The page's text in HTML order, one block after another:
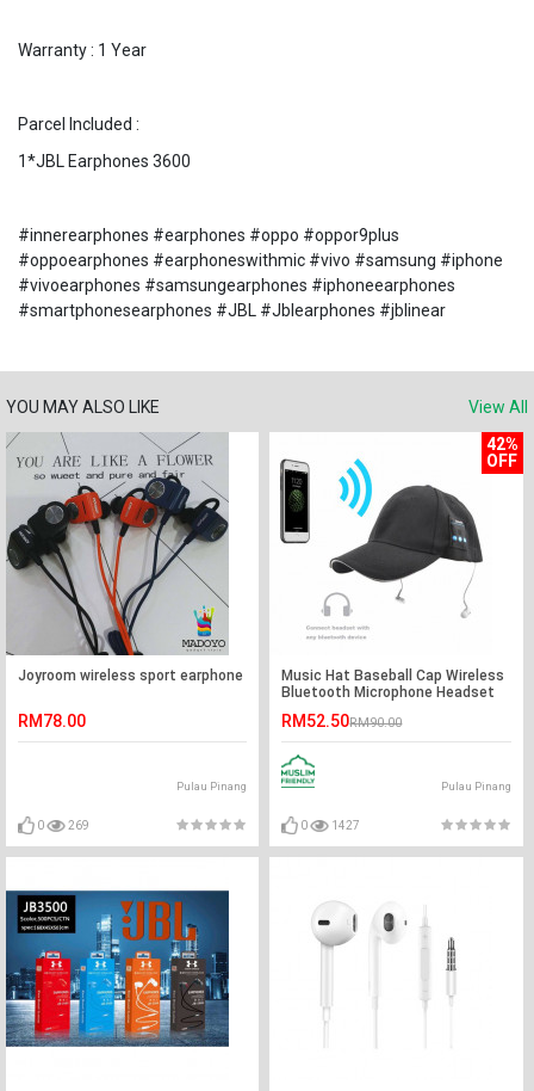
Warranty : 1 Year
Parcel Included :
1*JBL Earphones 3600
#innerearphones #earphones #oppo #oppor9plus
#oppoearphones #earphoneswithmic #vivo #samsung #iphone
#vivoearphones #samsungearphones #iphoneearphones
#smartphonesearphones #JBL #Jblearphones #jblinear
YOU MAY ALSO LIKE View All
Joyroom wireless sport earphone
RM78.00
Pulau Pinang
0 269
42%
OFF
Music Hat Baseball Cap Wireless
Bluetooth Microphone Headset
RM52.50RM90.00
Pulau Pinang
0 1427